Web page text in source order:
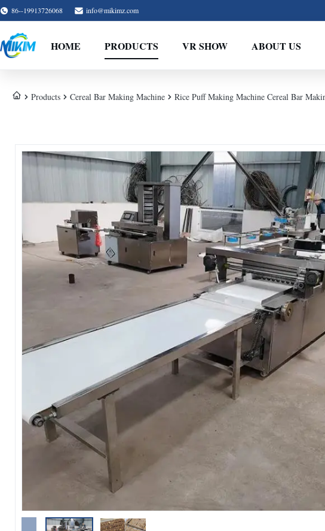
86--19913726068 info@mikimz.com
HOME PRODUCTS VR SHOW ABOUT US
Products Cereal Bar Making Machine Rice Puff Making Machine Cereal Bar